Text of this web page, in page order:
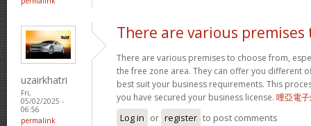
uzairkhatri
Fri,
05/02/2025 -
06:56
permalink
There are various premises
There are various premises to choose from,
the free zone area. They can offer you different
best suit your business requirements. This
you have secured your business license. 哩亞電
Log in or register to post comments